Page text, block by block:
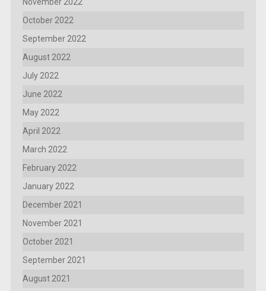
October 2022
September 2022
August 2022
July 2022
June 2022
May 2022
April 2022
March 2022
February 2022
January 2022
December 2021
November 2021
October 2021
September 2021
August 2021